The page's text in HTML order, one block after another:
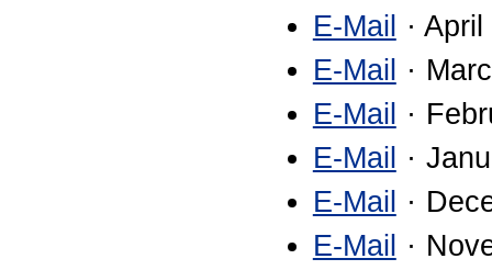
E-Mail ·
E-Mail ·
E-Mail ·
E-Mail ·
E-Mail ·
E-Mail ·